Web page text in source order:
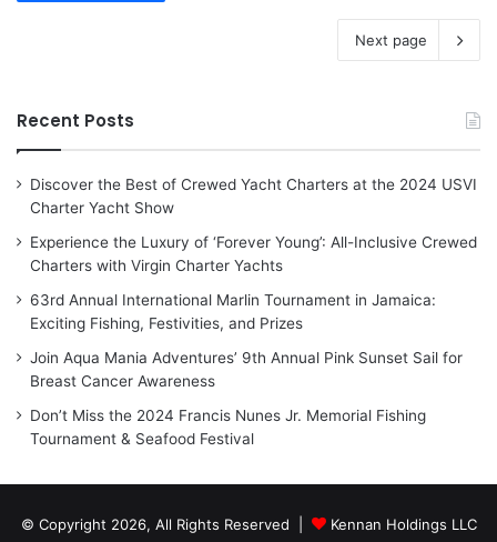
Next page
Recent Posts
Discover the Best of Crewed Yacht Charters at the 2024 USVI
Charter Yacht Show
Experience the Luxury of ‘Forever Young’: All-Inclusive Crewed
Charters with Virgin Charter Yachts
63rd Annual International Marlin Tournament in Jamaica:
Exciting Fishing, Festivities, and Prizes
Join Aqua Mania Adventures’ 9th Annual Pink Sunset Sail for
Breast Cancer Awareness
Don’t Miss the 2024 Francis Nunes Jr. Memorial Fishing
Tournament & Seafood Festival
© Copyright 2026, All Rights Reserved | Kennan Holdings LLC